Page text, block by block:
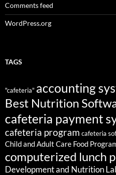
Comments feed
WordPress.org
TAGS
"cafeteria" accounting
Best Nutrition
cafeteria payment
cafeteria program cafeteria
Child and Adult Care Food
computerized lunch
Development and Nutrition